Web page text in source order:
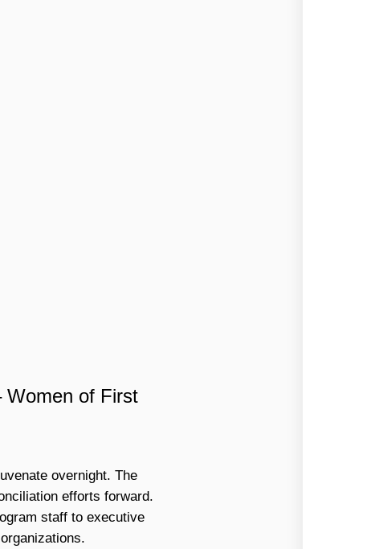
Women of First
overnight. The
efforts forward.
staff to executive